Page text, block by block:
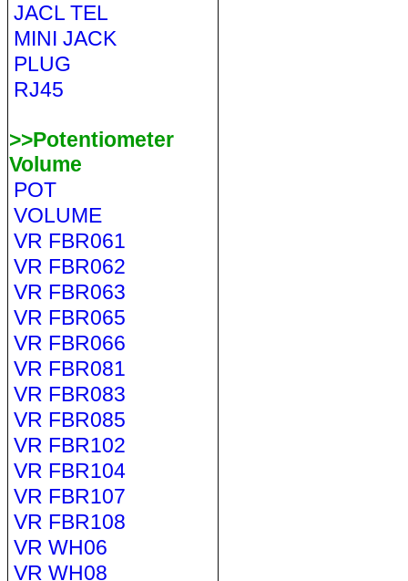
JACL TEL
MINI JACK
PLUG
RJ45
>>Potentiometer
Volume
POT
VOLUME
VR FBR061
VR FBR062
VR FBR063
VR FBR065
VR FBR066
VR FBR081
VR FBR083
VR FBR085
VR FBR102
VR FBR104
VR FBR107
VR FBR108
VR WH06
VR WH08